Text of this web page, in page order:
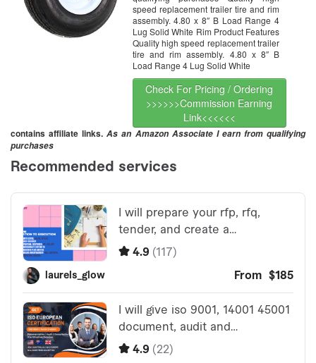
speed replacement trailer tire and rim
assembly. 4.80 x 8″ B Load Range 4
Lug Solid White Rim Product Features
Quality high speed replacement trailer
tire and rim assembly. 4.80 x 8″ B
Load Range 4 Lug Solid White
Check For Pricing / Ordering
>>>>>>Commission Earning
Link<<<<<<
contains affiliate links.As an Amazon Associate I earn from qualifying
purchases